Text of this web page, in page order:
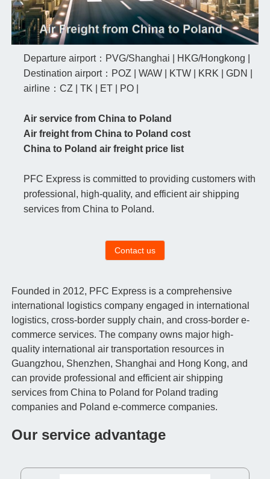
Departure airport：PVG/Shanghai | HKG/Hongkong |
Destination airport：POZ | WAW | KTW | KRK | GDN |
airline：CZ | TK | ET | PO |
Air service from China to Poland
Air freight from China to Poland cost
China to Poland air freight price list
PFC Express is committed to providing customers with
professional, high-quality, and efficient air shipping
services from China to Poland.
Contact us
Founded in 2012, PFC Express is a comprehensive
international logistics company engaged in international
logistics, cross-border supply chain, and cross-border e-
commerce services. The company owns major high-
quality international air transportation resources in
Guangzhou, Shenzhen, Shanghai and Hong Kong, and
can provide professional and efficient air shipping
services from China to Poland for Poland trading
companies and Poland e-commerce companies.
Our service advantage